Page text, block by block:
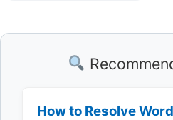
How to Resolve